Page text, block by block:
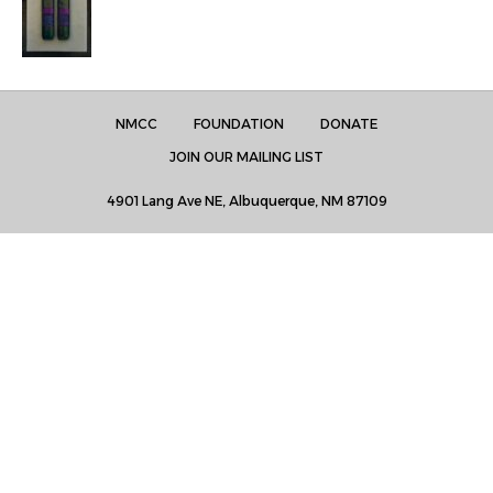
NMCC FOUNDATION
DONATE
JOIN OUR MAILING LIST
4901 Lang Ave NE, Albuquerque, NM 87109